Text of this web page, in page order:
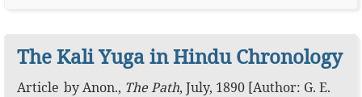
The Kali Yuga in Hindu Chronology
Article byAnon., The Path, July, 1890 [Author: G. E.